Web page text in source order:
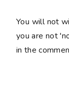
You will not
you are not
in the